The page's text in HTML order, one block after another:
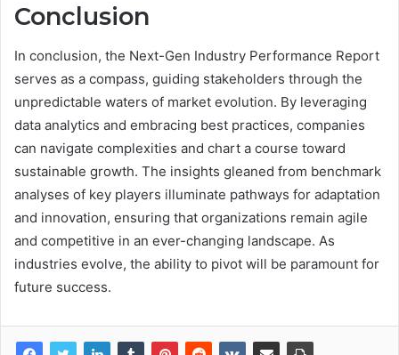
Conclusion
In conclusion, the Next-Gen Industry Performance Report
serves as a compass, guiding stakeholders through the
unpredictable waters of market evolution. By leveraging
data analytics and embracing best practices, companies
can navigate complexities and chart a course toward
sustainable growth. The insights gleaned from benchmark
analyses of key players illuminate pathways for adaptation
and innovation, ensuring that organizations remain agile
and competitive in an ever-changing landscape. As
industries evolve, the ability to pivot will be paramount for
future success.